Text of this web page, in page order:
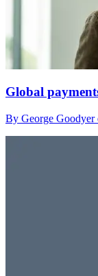
Global
By George Goodyer